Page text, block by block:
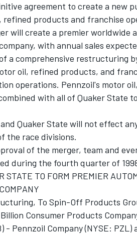
agreement to create a new
refined products and franchise
will create a premier
with annual sales
a comprehensive restructuring
oil, refined products, and
operations. Pennzoil's motor
with all of Quaker State
Quaker State will not effect
the race divisions.
of the merger, team and
during the fourth quarter of
STATE TO FORM PREMIER
To Spin-Off Products
Consumer Products
- Pennzoil Company (NYSE: